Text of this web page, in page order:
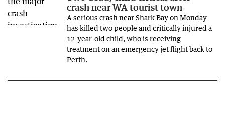
crash near WA tourist town
A serious crash near Shark Bay on Monday
has killed two people and critically injured a
12-year-old child, who is receiving
treatment on an emergency jet flight back to
Perth.